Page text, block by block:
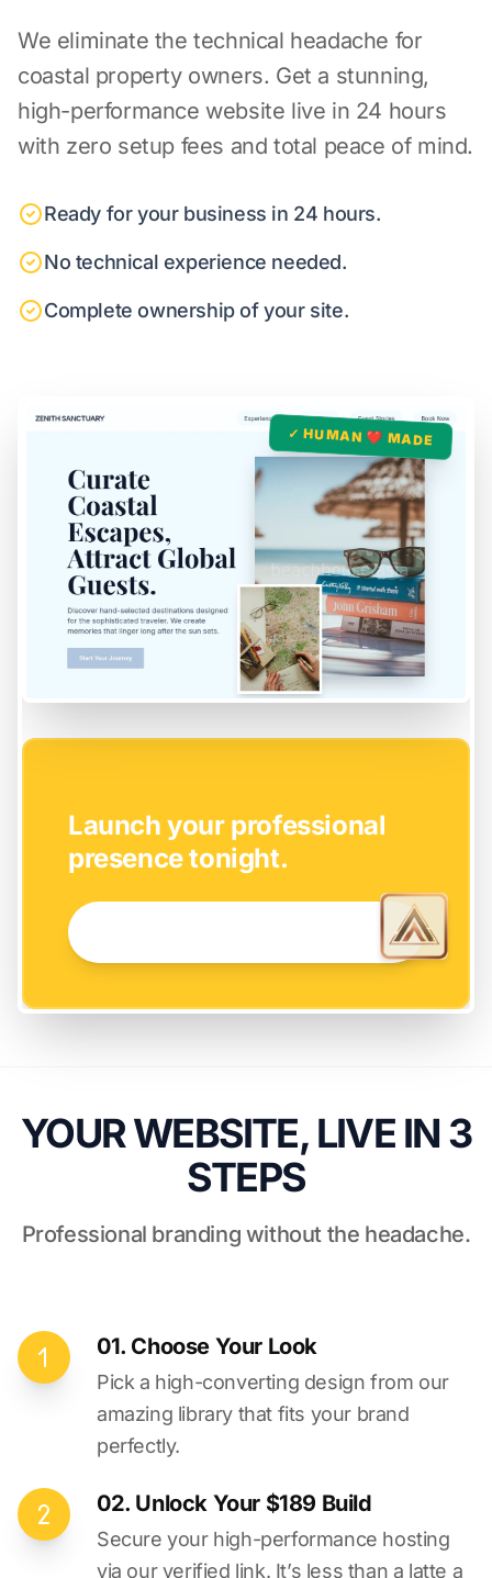
We eliminate the technical headache for
coastal property owners. Get a stunning,
high-performance website live in 24 hours
with zero setup fees and total peace of mind.
Ready for your business in 24 hours.
No technical experience needed.
Complete ownership of your site.
✓ HUMAN ❤️ MADE
Launch your professional
presence tonight.
YOUR WEBSITE, LIVE IN 3
STEPS
Professional branding without the headache.
01. Choose Your Look
Pick a high-converting design from our
amazing library that fits your brand
perfectly.
02. Unlock Your $189 Build
Secure your high-performance hosting
via our verified link. It’s less than a latte a